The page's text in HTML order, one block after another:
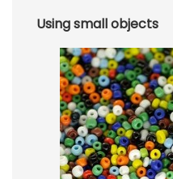
Using small objects